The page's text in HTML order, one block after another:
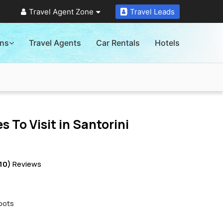
Travel Agent Zone Travel Leads
Travel Agents Car Rentals Hotels
To Visit in Santorini
Reviews